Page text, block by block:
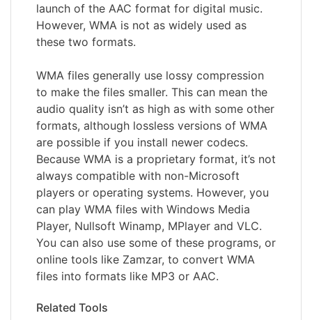
launch of the AAC format for digital music.
However, WMA is not as widely used as
these two formats.
WMA files generally use lossy compression
to make the files smaller. This can mean the
audio quality isn’t as high as with some other
formats, although lossless versions of WMA
are possible if you install newer codecs.
Because WMA is a proprietary format, it’s not
always compatible with non-Microsoft
players or operating systems. However, you
can play WMA files with Windows Media
Player, Nullsoft Winamp, MPlayer and VLC.
You can also use some of these programs, or
online tools like Zamzar, to convert WMA
files into formats like MP3 or AAC.
Related Tools